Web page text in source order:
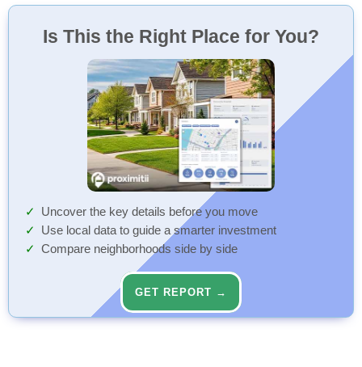
Is This the Right Place for You?
Uncover the key details before you move
Use local data to guide a smarter investment
Compare neighborhoods side by side
GET REPORT →